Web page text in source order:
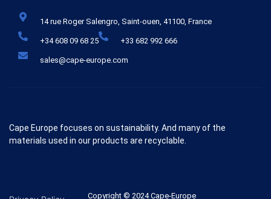
14 rue Roger Salengro, Saint-ouen, 41100, France
+34 608 09 68 25 +33 682 992 666
sales@cape-europe.com
Cape Europe focuses on sustainability. And many of the
materials used in our products are recyclable.
Copyright © 2024 Cape-Europe